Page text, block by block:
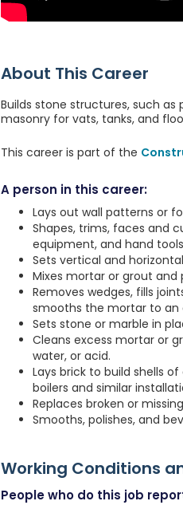
About This Career
Builds stone structures, such as
masonry for vats, tanks, and
This career is part of the
A person in this career:
Lays out wall patterns or
Shapes, trims, faces and
equipment, and hand
Sets vertical and
Mixes mortar or grout and
Removes wedges, fills
smooths the mortar to an
Sets stone or marble in
Cleans excess mortar or
water, or acid.
Lays brick to build shells
boilers and similar
Replaces broken or
Smooths, polishes, and
Working Conditions
People who do this job